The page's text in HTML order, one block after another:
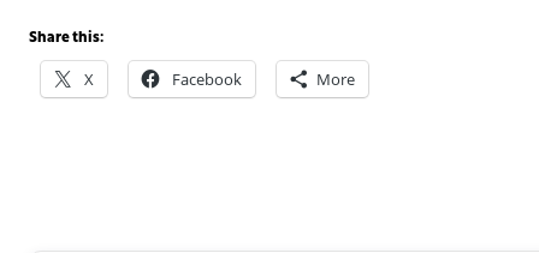
Share this:
X Facebook More